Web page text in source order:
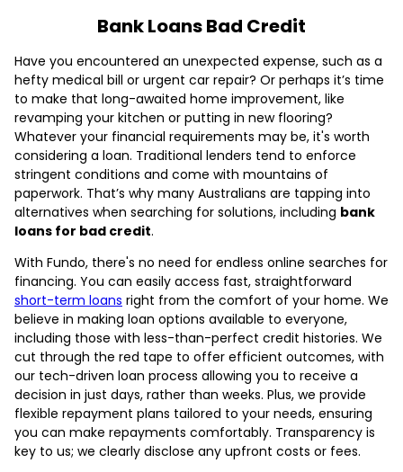
Bank Loans Bad Credit
Have you encountered an unexpected expense, such as a
hefty medical bill or urgent car repair? Or perhaps it’s time
to make that long-awaited home improvement, like
revamping your kitchen or putting in new flooring?
Whatever your financial requirements may be, it's worth
considering a loan. Traditional lenders tend to enforce
stringent conditions and come with mountains of
paperwork. That’s why many Australians are tapping into
alternatives when searching for solutions, including bank
loans for bad credit.
With Fundo, there's no need for endless online searches for
financing. You can easily access fast, straightforward
short-term loans right from the comfort of your home. We
believe in making loan options available to everyone,
including those with less-than-perfect credit histories. We
cut through the red tape to offer efficient outcomes, with
our tech-driven loan process allowing you to receive a
decision in just days, rather than weeks. Plus, we provide
flexible repayment plans tailored to your needs, ensuring
you can make repayments comfortably. Transparency is
key to us; we clearly disclose any upfront costs or fees.